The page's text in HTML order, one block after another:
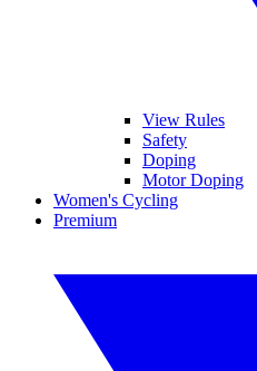
View Rules
Safety
Doping
Motor Doping
Women's Cycling
Premium